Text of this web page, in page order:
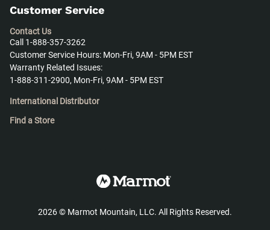
Customer Service
Contact Us
Call 1-888-357-3262
Customer Service Hours: Mon-Fri, 9AM - 5PM EST
Warranty Related Issues:
1-888-311-2900, Mon-Fri, 9AM - 5PM EST
International Distributor
Find a Store
2026© Marmot Mountain, LLC. All Rights Reserved.